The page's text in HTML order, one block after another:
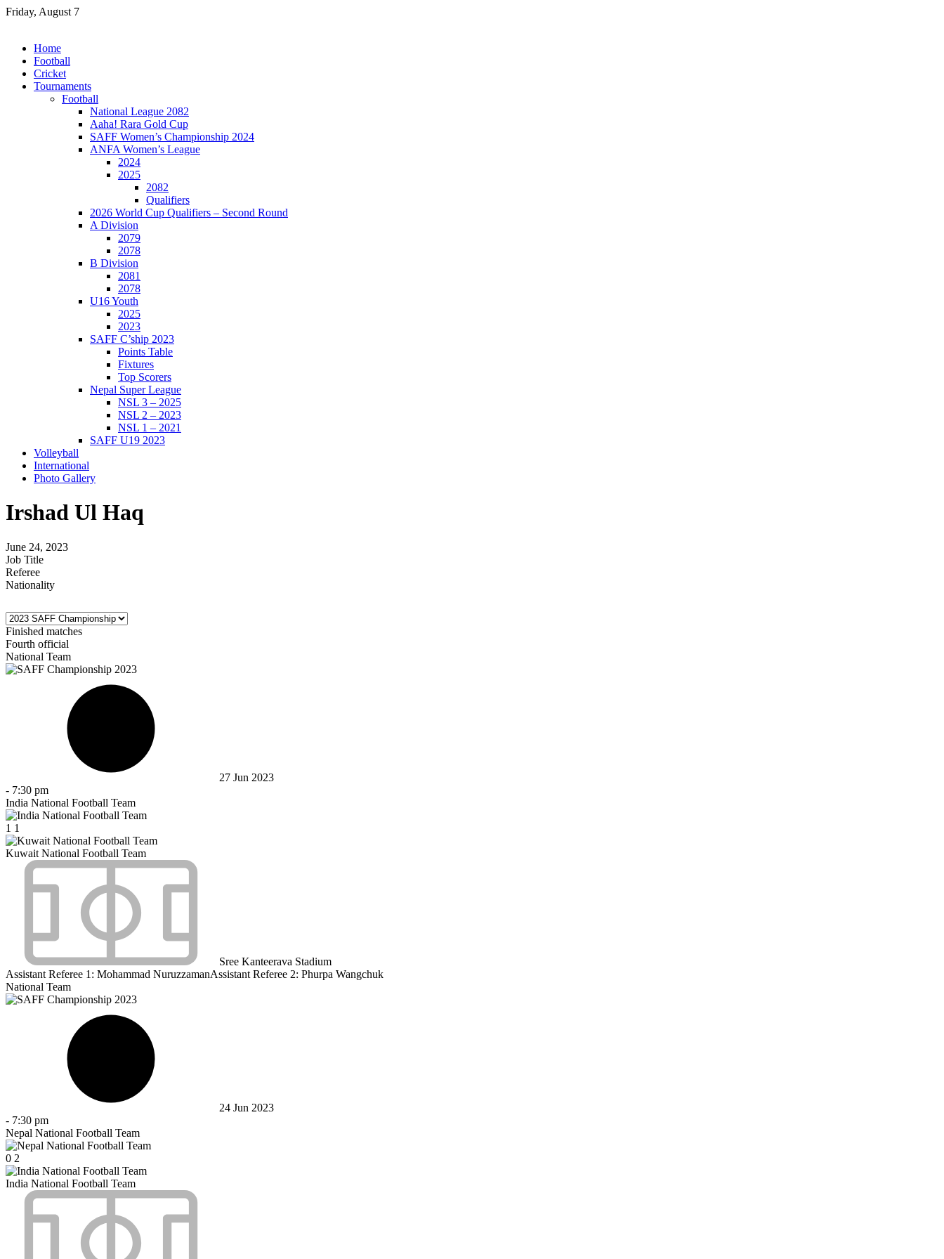
Skip
Friday, August 7
Home
Football
Cricket
Tournaments
Football
National League 2082
Aaha! Rara Gold Cup
SAFF Women’s Championship 2024
ANFA Women’s League
2024
2025
2082
Qualifiers
2026 World Cup Qualifiers – Second Round
A Division
2079
2078
B Division
2081
2078
U16 Youth
2025
2023
SAFF C’ship 2023
Points Table
Fixtures
Top Scorers
Nepal Super League
NSL 3 – 2025
NSL 2 – 2023
NSL 1 – 2021
SAFF U19 2023
Volleyball
International
Photo Gallery
Irshad Ul Haq
June 24, 2023
Job Title
Referee
Nationality
Finished matches
Fourth official
National Team
27 Jun 2023
- 7:30 pm
India National Football Team
1 1
Kuwait National Football Team
Sree Kanteerava Stadium
Assistant Referee 1: Mohammad NuruzzamanAssistant Referee 2: Phurpa Wangchuk
National Team
24 Jun 2023
- 7:30 pm
Nepal National Football Team
0 2
India National Football Team